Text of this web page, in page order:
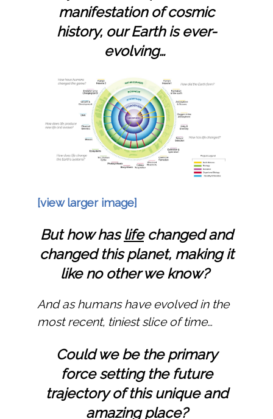
manifestation of cosmic
history, our Earth is ever-
evolving…
[view larger image]
But how haslifechanged and
changed this planet, making it
like no other we know?
And as humans have evolved in the
most recent, tiniest slice of time…
Could we be the primary
force setting the future
trajectory of this unique and
amazing place?